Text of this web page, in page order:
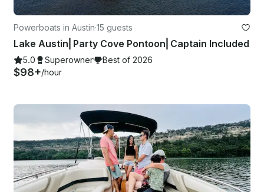
Powerboats in Austin·15 guests
Lake Austin⎜Party Cove Pontoon⎜Captain Included
5.0 Superowner Best of 2026
$98+/hour